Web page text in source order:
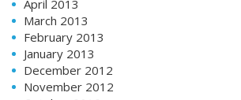
April 2013
March 2013
February 2013
January 2013
December 2012
November 2012